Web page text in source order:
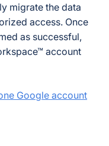
migrate the data
access. Once
as successful,
account
Google account